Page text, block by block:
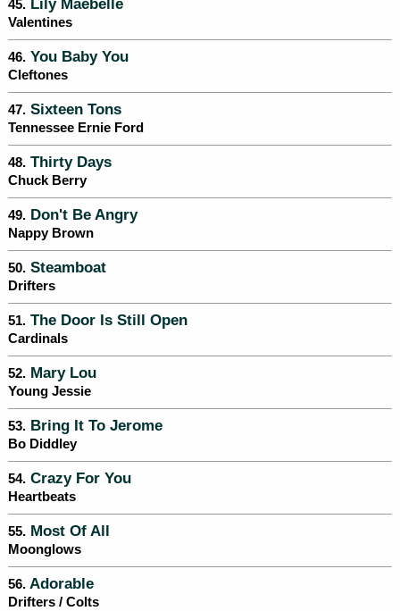
45. Lily Maebelle
Valentines
46. You Baby You
Cleftones
47. Sixteen Tons
Tennessee Ernie Ford
48. Thirty Days
Chuck Berry
49. Don't Be Angry
Nappy Brown
50. Steamboat
Drifters
51. The Door Is Still Open
Cardinals
52. Mary Lou
Young Jessie
53. Bring It To Jerome
Bo Diddley
54. Crazy For You
Heartbeats
55. Most Of All
Moonglows
56. Adorable
Drifters / Colts